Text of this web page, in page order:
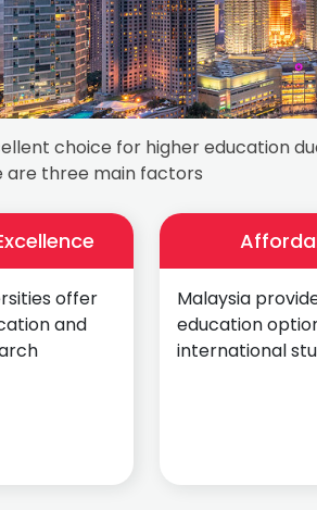
choice for higher education
are three main factors
offer
and
Malaysia
education
international